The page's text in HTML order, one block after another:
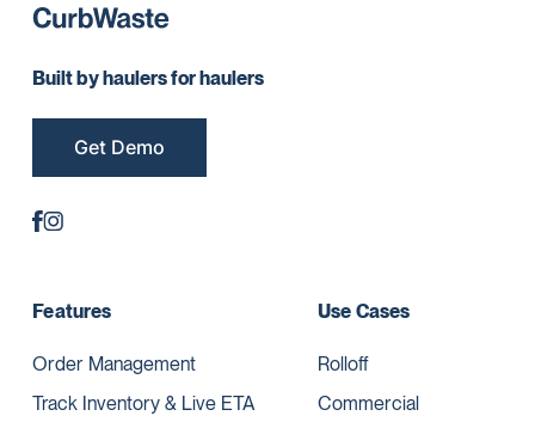
Built by haulers for haulers
Get Demo
Features
Order Management
Track Inventory & Live ETA
Use Cases
Rolloff
Commercial